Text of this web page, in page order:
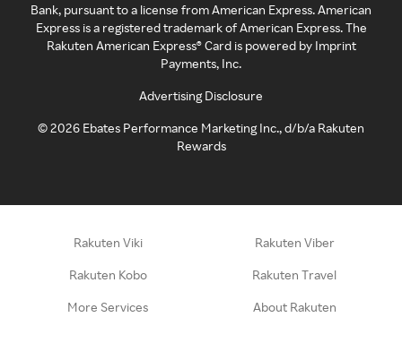
Bank, pursuant to a license from American Express. American
Express is a registered trademark of American Express. The
Rakuten American Express® Card is powered by Imprint
Payments, Inc.
Advertising Disclosure
©2026 Ebates Performance Marketing Inc., d/b/a Rakuten
Rewards
Rakuten Viki Rakuten Viber
Rakuten Kobo Rakuten Travel
More Services About Rakuten